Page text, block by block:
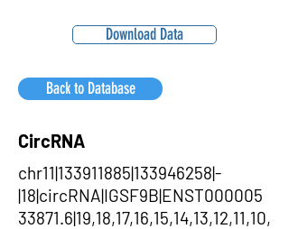
Download Data
Back to Database
CircRNA
chr11|133911885|133946258|-
|18|circRNA|IGSF9B|ENST000005
33871.6|19,18,17,16,15,14,13,12,11,10,